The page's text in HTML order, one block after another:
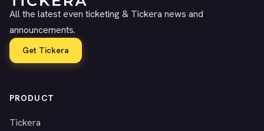
All the latest even ticketing & Tickera news and
announcements.
Get Tickera
PRODUCT
Tickera